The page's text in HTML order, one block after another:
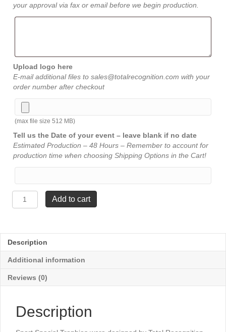
your approval via fax or email before we begin production.
Upload logo here
E-mail additional files to sales@totalrecognition.com with your
order number after checkout
(max file size 512 MB)
Tell us the Date of your event – leave blank if no date
Estimated Production – 48 Hours – Remember to account for
production time when choosing Shipping Options in the Cart!
Sports
Special
Music
quantity
Add to cart
Description
Additional information
Reviews (0)
Description